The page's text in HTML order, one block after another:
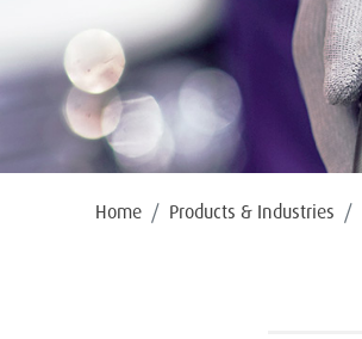
Home Products & Industries